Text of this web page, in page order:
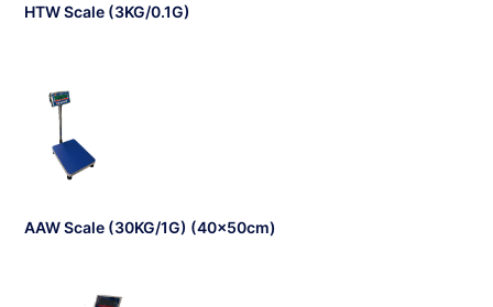
HTW Scale (3KG/0.1G)
AAW Scale (30KG/1G) (40x50cm)